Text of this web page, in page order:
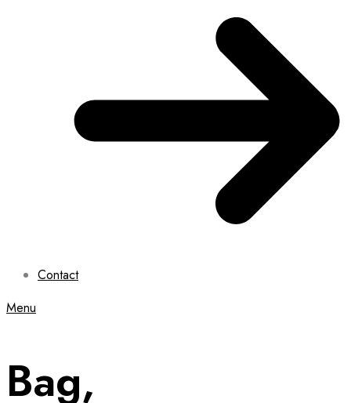
Contact
Menu
Bag,